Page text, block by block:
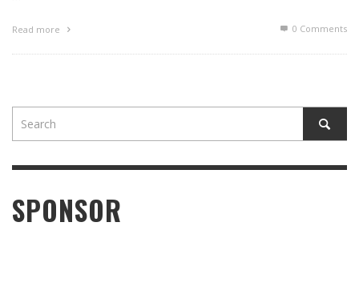
Read more 0 Comments
SPONSOR